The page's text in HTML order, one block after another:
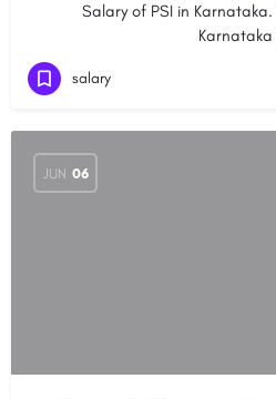
Salary of PSI in
salary
JUN 06